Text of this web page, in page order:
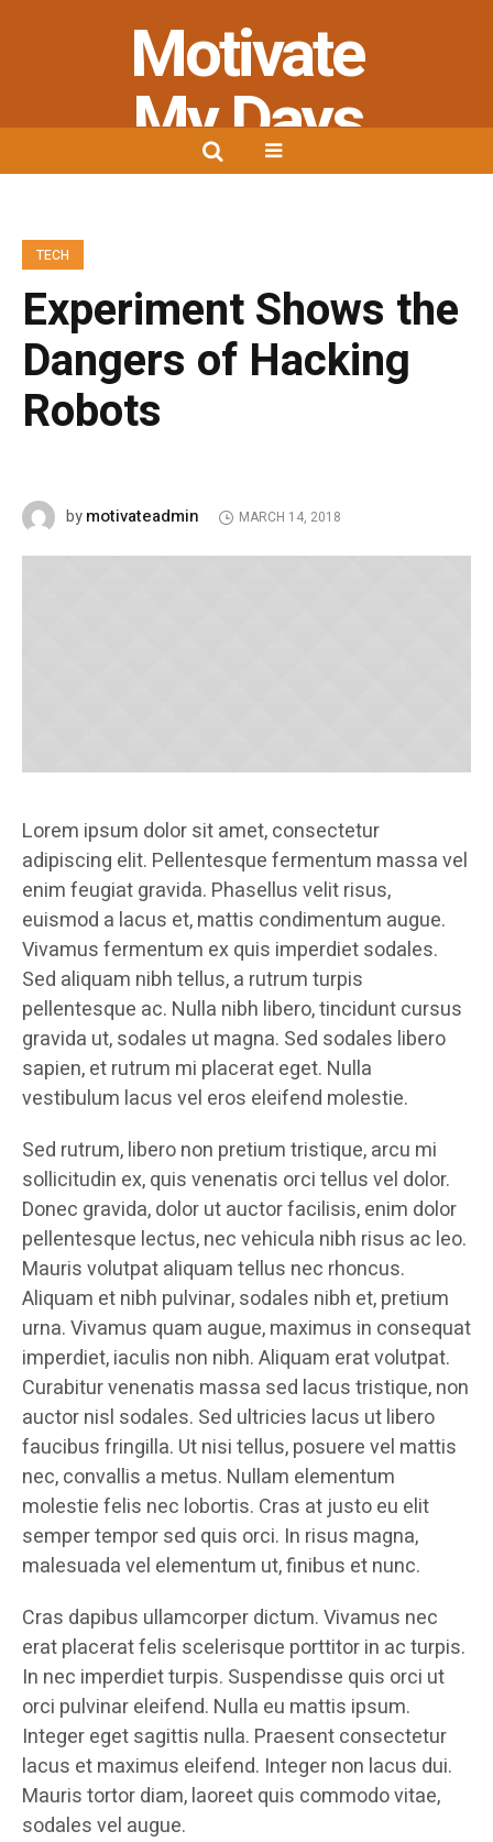
Motivate
My Days
Stay Strong - Stay Positive - Stay
TECH
Experiment Shows the
Dangers of Hacking
Robots
bymotivateadmin MARCH 14, 2018
Lorem ipsum dolor sit amet, consectetur
adipiscing elit. Pellentesque fermentum massa vel
enim feugiat gravida. Phasellus velit risus,
euismod a lacus et, mattis condimentum augue.
Vivamus fermentum ex quis imperdiet sodales.
Sed aliquam nibh tellus, a rutrum turpis
pellentesque ac. Nulla nibh libero, tincidunt cursus
gravida ut, sodales ut magna. Sed sodales libero
sapien, et rutrum mi placerat eget. Nulla
vestibulum lacus vel eros eleifend molestie.
Sed rutrum, libero non pretium tristique, arcu mi
sollicitudin ex, quis venenatis orci tellus vel dolor.
Donec gravida, dolor ut auctor facilisis, enim dolor
pellentesque lectus, nec vehicula nibh risus ac leo.
Mauris volutpat aliquam tellus nec rhoncus.
Aliquam et nibh pulvinar, sodales nibh et, pretium
urna. Vivamus quam augue, maximus in consequat
imperdiet, iaculis non nibh. Aliquam erat volutpat.
Curabitur venenatis massa sed lacus tristique, non
auctor nisl sodales. Sed ultricies lacus ut libero
faucibus fringilla. Ut nisi tellus, posuere vel mattis
nec, convallis a metus. Nullam elementum
molestie felis nec lobortis. Cras at justo eu elit
semper tempor sed quis orci. In risus magna,
malesuada vel elementum ut, finibus et nunc.
Cras dapibus ullamcorper dictum. Vivamus nec
erat placerat felis scelerisque porttitor in ac turpis.
In nec imperdiet turpis. Suspendisse quis orci ut
orci pulvinar eleifend. Nulla eu mattis ipsum.
Integer eget sagittis nulla. Praesent consectetur
lacus et maximus eleifend. Integer non lacus dui.
Mauris tortor diam, laoreet quis commodo vitae,
sodales vel augue.